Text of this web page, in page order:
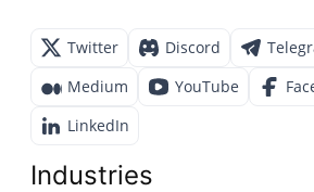
Twitter Discord
Medium
YouTube
LinkedIn
Industries